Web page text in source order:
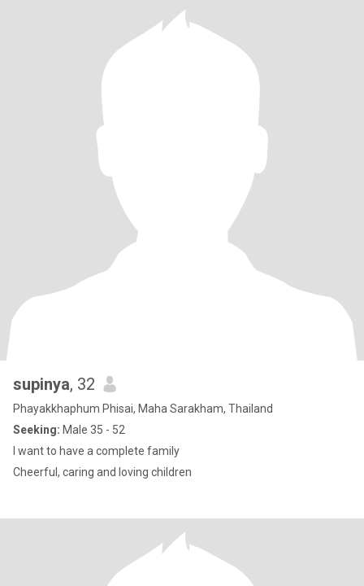
supinya, 32
Phayakkhaphum Phisai, Maha Sarakham, Thailand
Seeking: Male 35 - 52
I want to have a complete family
Cheerful, caring and loving children